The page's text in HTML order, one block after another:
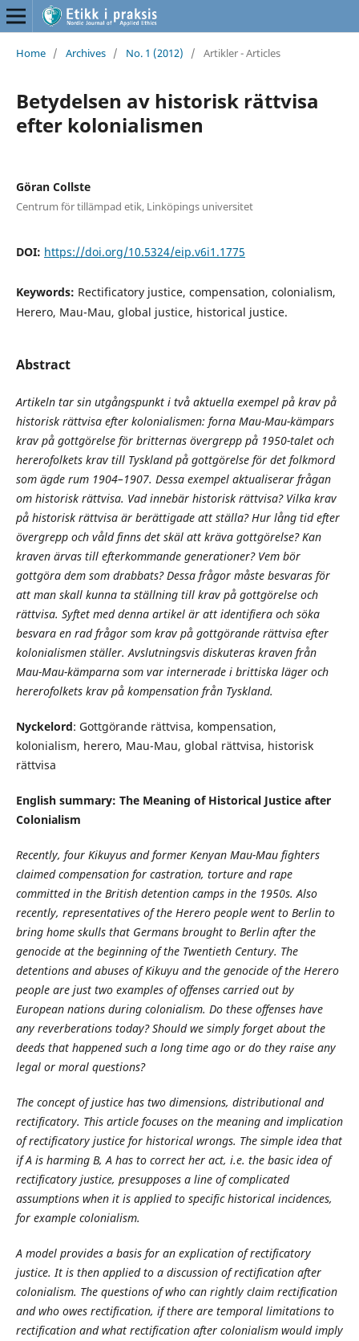
Home / Archives / No. 1 (2012) / Artikler - Articles
Betydelsen av historisk rättvisa
efter kolonialismen
Göran Collste
Centrum för tillämpad etik, Linköpings universitet
DOI: https://doi.org/10.5324/eip.v6i1.1775
Keywords: Rectificatory justice, compensation, colonialism,
Herero, Mau-Mau, global justice, historical justice.
Abstract
Artikeln tar sin utgångspunkt i två aktuella exempel på krav på
historisk rättvisa efter kolonialismen: forna Mau-Mau-kämpars
krav på gottgörelse för britternas övergrepp på 1950-talet och
hererofolkets krav till Tyskland på gottgörelse för det folkmord
som ägde rum 1904–1907. Dessa exempel aktualiserar frågan
om historisk rättvisa. Vad innebär historisk rättvisa? Vilka krav
på historisk rättvisa är berättigade att ställa? Hur lång tid efter
övergrepp och våld finns det skäl att kräva gottgörelse? Kan
kraven ärvas till efterkommande generationer? Vem bör
gottgöra dem som drabbats? Dessa frågor måste besvaras för
att man skall kunna ta ställning till krav på gottgörelse och
rättvisa. Syftet med denna artikel är att identifiera och söka
besvara en rad frågor som krav på gottgörande rättvisa efter
kolonialismen ställer. Avslutningsvis diskuteras kraven från
Mau-Mau-kämparna som var internerade i brittiska läger och
hererofolkets krav på kompensation från Tyskland.
Nyckelord: Gottgörande rättvisa, kompensation,
kolonialism, herero, Mau-Mau, global rättvisa, historisk
rättvisa
English summary: The Meaning of Historical Justice after
Colonialism
Recently, four Kikuyus and former Kenyan Mau-Mau fighters
claimed compensation for castration, torture and rape
committed in the British detention camps in the 1950s. Also
recently, representatives of the Herero people went to Berlin to
bring home skulls that Germans brought to Berlin after the
genocide at the beginning of the Twentieth Century. The
detentions and abuses of Kikuyu and the genocide of the Herero
people are just two examples of offenses carried out by
European nations during colonialism. Do these offenses have
any reverberations today? Should we simply forget about the
deeds that happened such a long time ago or do they raise any
legal or moral questions?
The concept of justice has two dimensions, distributional and
rectificatory. This article focuses on the meaning and implication
of rectificatory justice for historical wrongs. The simple idea that
if A is harming B, A has to correct her act, i.e. the basic idea of
rectificatory justice, presupposes a line of complicated
assumptions when it is applied to specific historical incidences,
for example colonialism.
A model provides a basis for an explication of rectificatory
justice. It is then applied to a discussion of rectification after
colonialism. The questions of who can rightly claim rectification
and who owes rectification, if there are temporal limitations to
rectification and what rectification after colonialism would imply